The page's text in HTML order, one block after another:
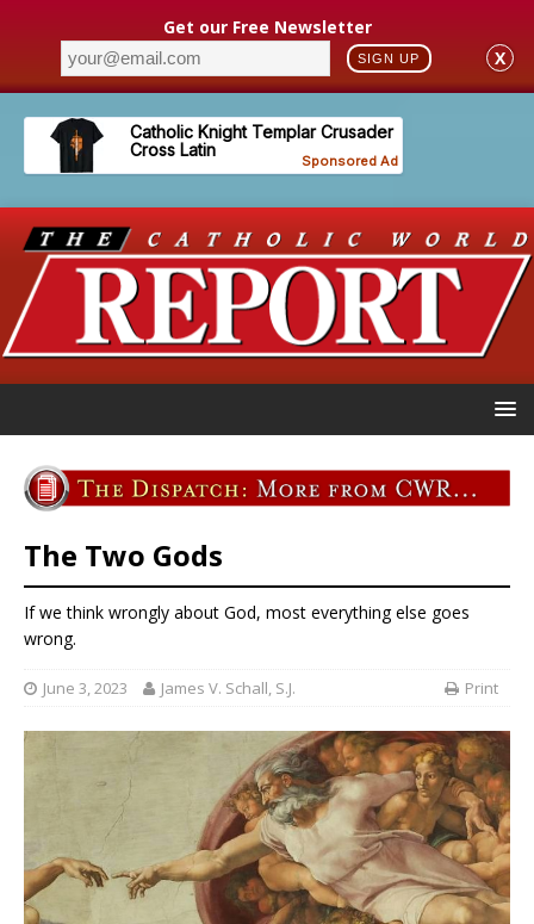
Get our Free Newsletter
SIGN UP X
The Two Gods
If we think wrongly about God, most everything else goes
wrong.
June 3, 2023 James V. Schall, S.J. Print